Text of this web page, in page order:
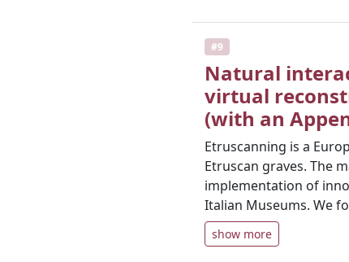
#9
Natural
virtual
(with an
Etruscanning is a
Etruscan graves. The
implementation of
Italian Museums. We
show more